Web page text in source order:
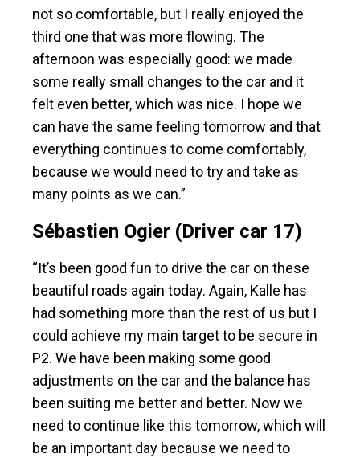
not so comfortable, but I really enjoyed the
third one that was more flowing. The
afternoon was especially good: we made
some really small changes to the car and it
felt even better, which was nice. I hope we
can have the same feeling tomorrow and that
everything continues to come comfortably,
because we would need to try and take as
many points as we can.”
Sébastien Ogier (Driver car 17)
“It’s been good fun to drive the car on these
beautiful roads again today. Again, Kalle has
had something more than the rest of us but I
could achieve my main target to be secure in
P2. We have been making some good
adjustments on the car and the balance has
been suiting me better and better. Now we
need to continue like this tomorrow, which will
be an important day because we need to